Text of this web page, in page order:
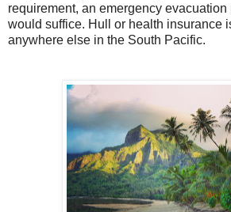
requirement, an emergency evacuation
would suffice. Hull or health insurance
anywhere else in the South Pacific.